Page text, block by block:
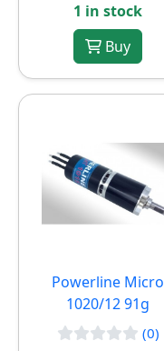
1 in stock
Buy
Powerline Micro
1020/12 91g
(0)